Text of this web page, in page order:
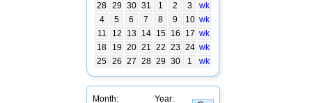
28 29 30 31 1 2 3
wk
4
5 6 7 8 9 10 wk
11
12 13 14 15 16 17 wk
18
19 20 21 22 23 24 wk
25 26 27 28 29 30 1 wk
Month: Year: